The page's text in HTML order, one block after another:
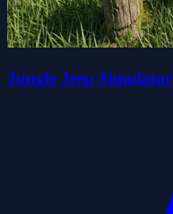
Jungle Jeep Simulator